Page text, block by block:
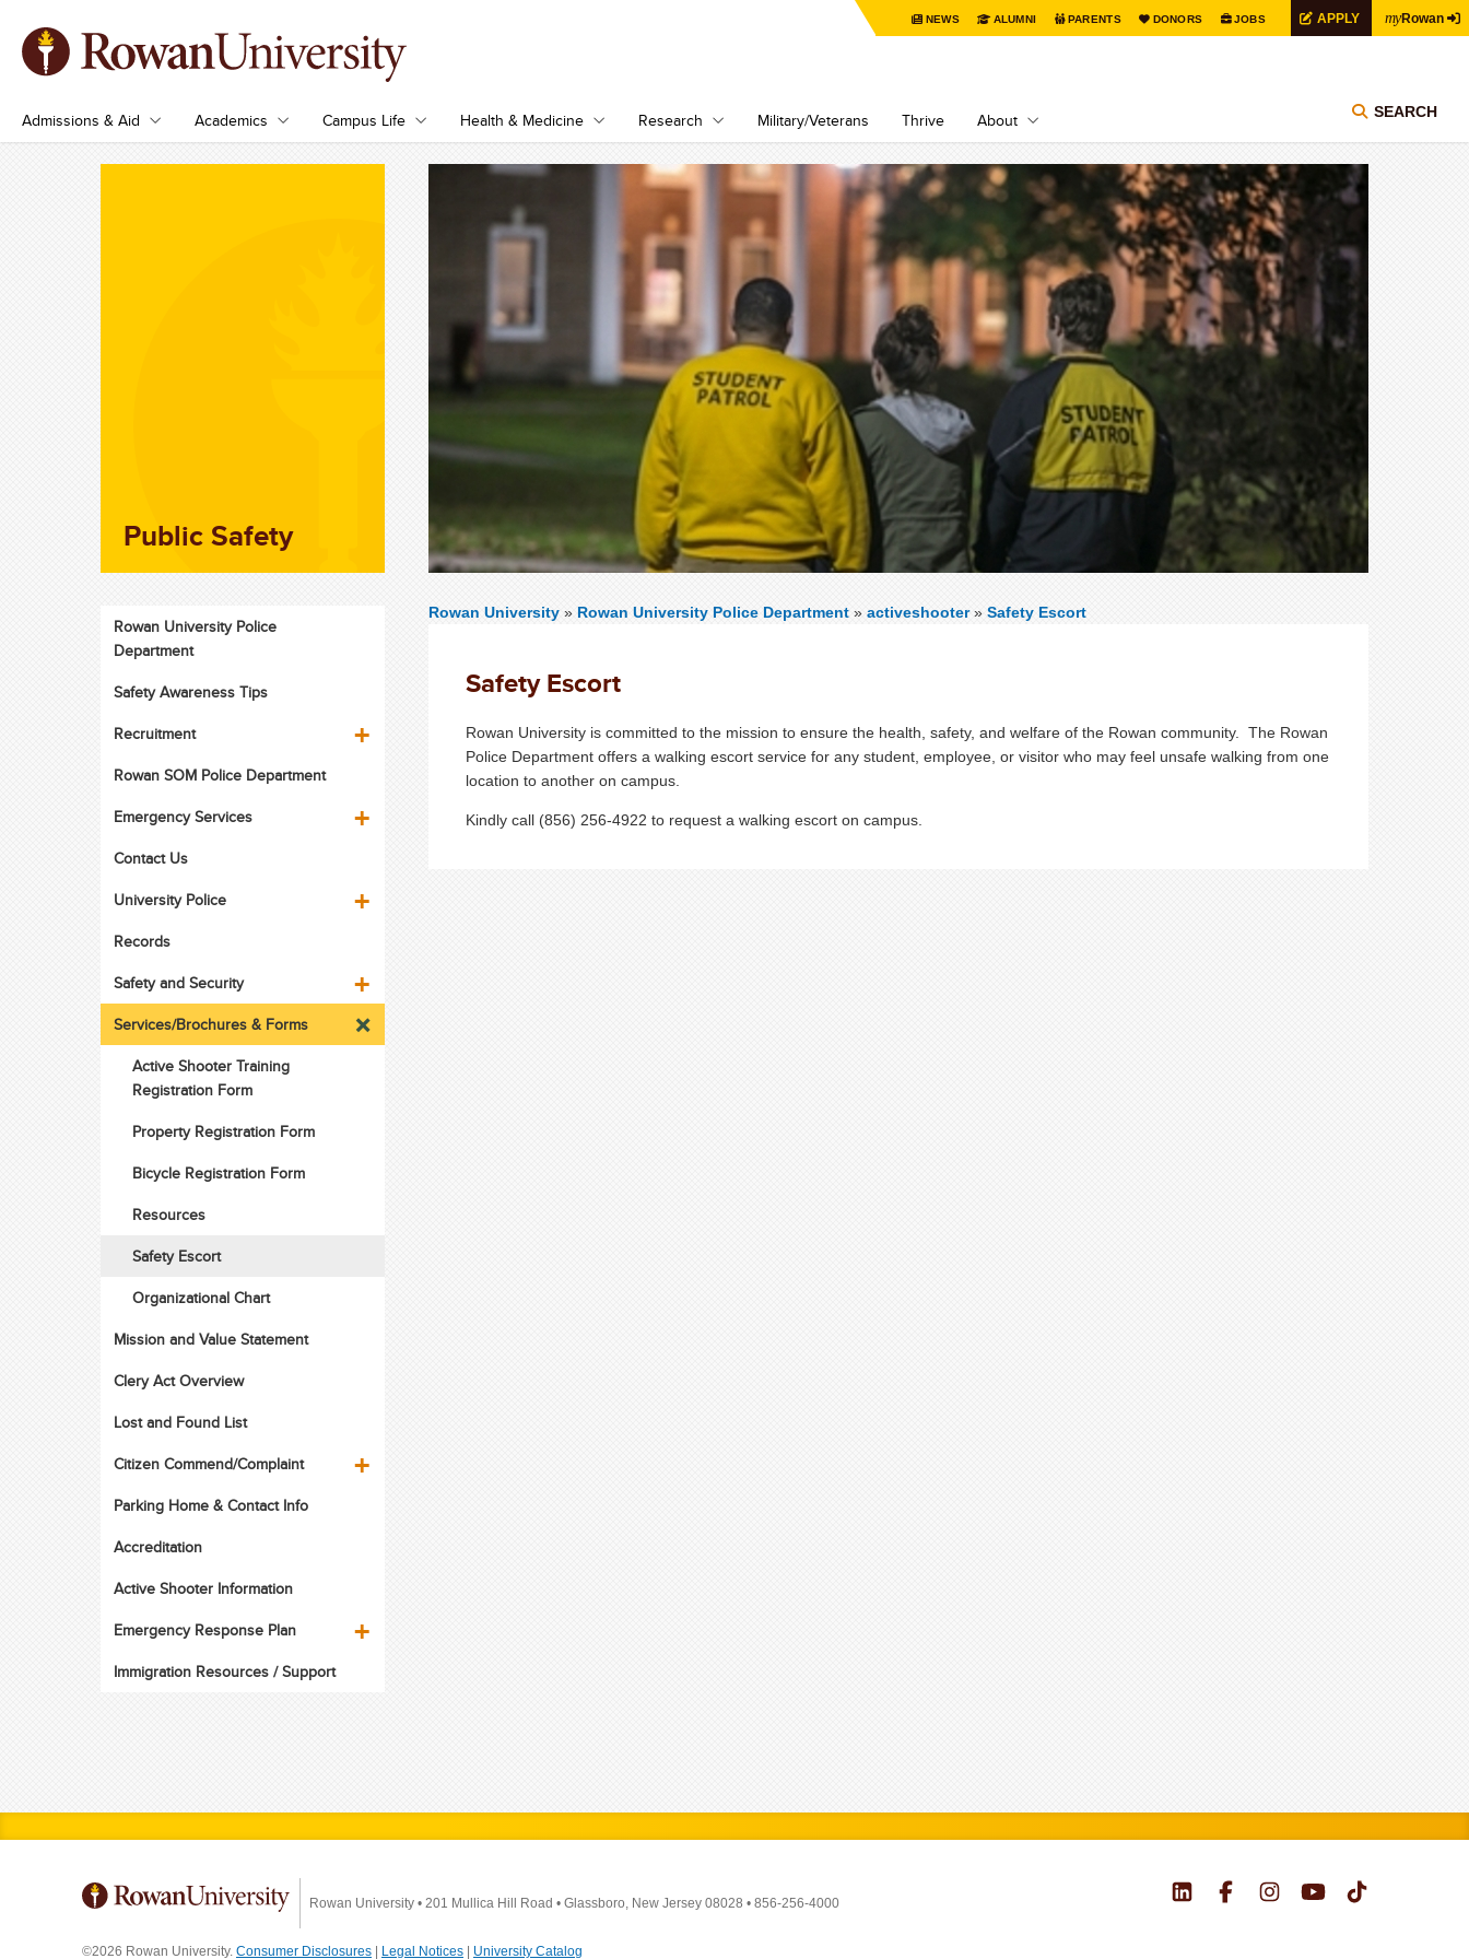
NEWS ALUMNI PARENTS DONORS JOBS APPLY myRowan
Admissions & Aid Academics Campus Life Health & Medicine Research Military/Veterans Thrive About SEARCH
Rowan University » Rowan University Police Department » activeshooter» Safety Escort
Safety Escort
Rowan University is committed to the mission to ensure the health, safety, and welfare of the Rowan community. The Rowan
Police Department offers a walking escort service for any student, employee, or visitor who may feel unsafe walking from one
location to another on campus.
Kindly call (856) 256-4922 to request a walking escort on campus.
Public Safety
Rowan University Police
Department
Safety Awareness Tips
Recruitment
Rowan SOM Police Department
Emergency Services
Contact Us
University Police
Records
Safety and Security
Services/Brochures & Forms
Active Shooter Training
Registration Form
Property Registration Form
Bicycle Registration Form
Resources
Safety Escort
Organizational Chart
Mission and Value Statement
Clery Act Overview
Lost and Found List
Citizen Commend/Complaint
Parking Home & Contact Info
Accreditation
Active Shooter Information
Emergency Response Plan
Immigration Resources / Support
Rowan University • 201 Mullica Hill Road • Glassboro, New Jersey 08028 • 856-256-4000
©2026 Rowan University. Consumer Disclosures Legal Notices University Catalog